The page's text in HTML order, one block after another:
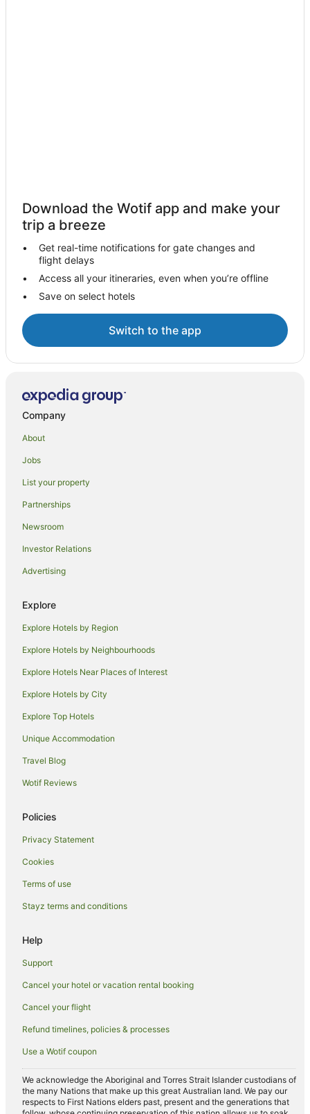
Download the Wotif app and make your
trip a breeze
Get real-time notifications for gate changes and
flight delays
Access all your itineraries, even when you’re offline
Save on select hotels
Switch to the app
Company
About
Jobs
List your property
Partnerships
Newsroom
Investor Relations
Advertising
Explore
Explore Hotels by Region
Explore Hotels by Neighbourhoods
Explore Hotels Near Places of Interest
Explore Hotels by City
Explore Top Hotels
Unique Accommodation
Travel Blog
Wotif Reviews
Policies
Privacy Statement
Cookies
Terms of use
Stayz terms and conditions
Help
Support
Cancel your hotel or vacation rental booking
Cancel your flight
Refund timelines, policies & processes
Use a Wotif coupon
We acknowledge the Aboriginal and Torres Strait Islander custodians of
the many Nations that make up this great Australian land. We pay our
respects to First Nations elders past, present and the generations that